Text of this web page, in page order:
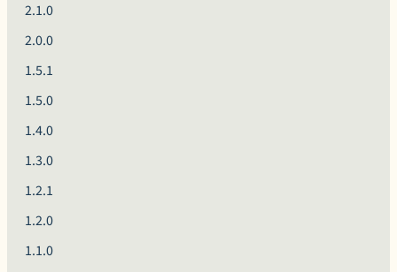
2.1.0
2.0.0
1.5.1
1.5.0
1.4.0
1.3.0
1.2.1
1.2.0
1.1.0